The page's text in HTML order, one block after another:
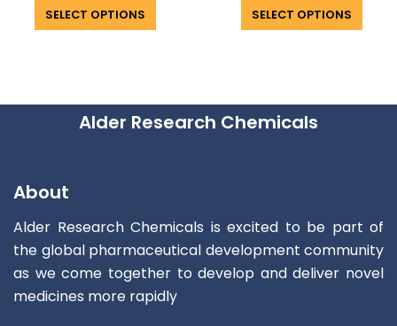
SELECT OPTIONS SELECT OPTIONS
Alder Research Chemicals
About
Alder Research Chemicals is excited to be part of
the global pharmaceutical development community
as we come together to develop and deliver novel
medicines more rapidly